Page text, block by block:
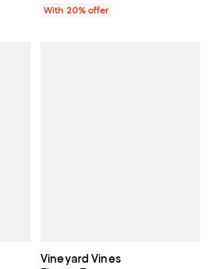
With 20% offer
Vineyard Vines